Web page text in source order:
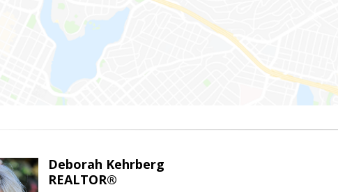
Deborah Kehrberg
REALTOR®